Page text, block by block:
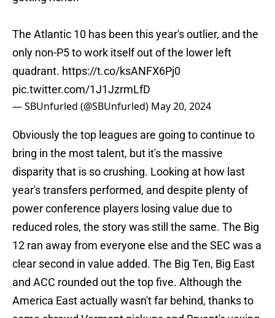
The Atlantic 10 has been this year's outlier, and the
only non-P5 to work itself out of the lower left
quadrant. https://t.co/ksANFX6Pj0
pic.twitter.com/1J1JzrmLfD
— SBUnfurled (@SBUnfurled) May 20, 2024
Obviously the top leagues are going to continue to
bring in the most talent, but it's the massive
disparity that is so crushing. Looking at how last
year's transfers performed, and despite plenty of
power conference players losing value due to
reduced roles, the story was still the same. The Big
12 ran away from everyone else and the SEC was a
clear second in value added. The Big Ten, Big East
and ACC rounded out the top five. Although the
America East actually wasn't far behind, thanks to